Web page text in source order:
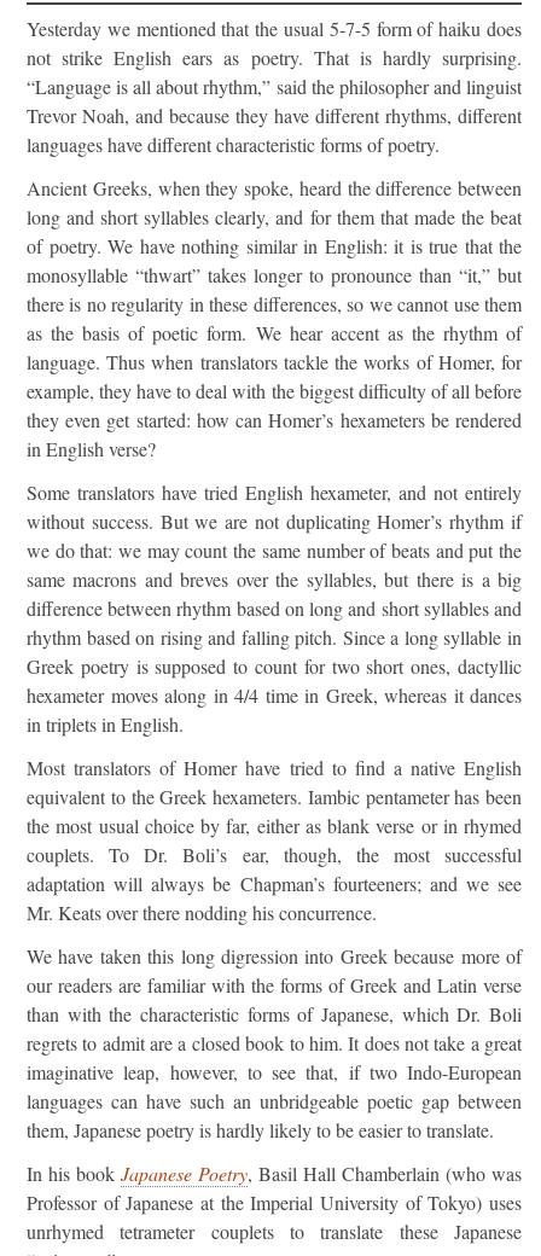
Yesterday we mentioned that the usual 5-7-5 form of haiku does
not strike English ears as poetry. That is hardly surprising.
“Language is all about rhythm,” said the philosopher and linguist
Trevor Noah, and because they have different rhythms, different
languages have different characteristic forms of poetry.
Ancient Greeks, when they spoke, heard the difference between
long and short syllables clearly, and for them that made the beat
of poetry. We have nothing similar in English: it is true that the
monosyllable “thwart” takes longer to pronounce than “it,” but
there is no regularity in these differences, so we cannot use them
as the basis of poetic form. We hear accent as the rhythm of
language. Thus when translators tackle the works of Homer, for
example, they have to deal with the biggest difficulty of all before
they even get started: how can Homer’s hexameters be rendered
in English verse?
Some translators have tried English hexameter, and not entirely
without success. But we are not duplicating Homer’s rhythm if
we do that: we may count the same number of beats and put the
same macrons and breves over the syllables, but there is a big
difference between rhythm based on long and short syllables and
rhythm based on rising and falling pitch. Since a long syllable in
Greek poetry is supposed to count for two short ones, dactyllic
hexameter moves along in 4/4 time in Greek, whereas it dances
in triplets in English.
Most translators of Homer have tried to find a native English
equivalent to the Greek hexameters. Iambic pentameter has been
the most usual choice by far, either as blank verse or in rhymed
couplets. To Dr. Boli’s ear, though, the most successful
adaptation will always be Chapman’s fourteeners; and we see
Mr. Keats over there nodding his concurrence.
We have taken this long digression into Greek because more of
our readers are familiar with the forms of Greek and Latin verse
than with the characteristic forms of Japanese, which Dr. Boli
regrets to admit are a closed book to him. It does not take a great
imaginative leap, however, to see that, if two Indo-European
languages can have such an unbridgeable poetic gap between
them, Japanese poetry is hardly likely to be easier to translate.
In his book Japanese Poetry, Basil Hall Chamberlain (who was
Professor of Japanese at the Imperial University of Tokyo) uses
unrhymed tetrameter couplets to translate these Japanese